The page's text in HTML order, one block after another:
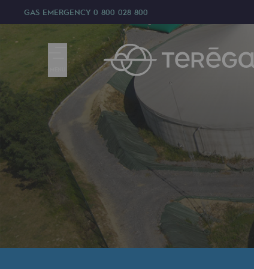
GAS EMERGENCY 0 800 028 800
We are
We are
80 years of history
Teréga
Teréga
Accelerator of energy transition